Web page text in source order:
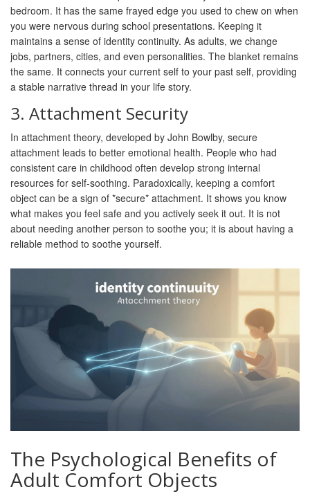
bedroom. It has the same frayed edge you used to chew on when
you were nervous during school presentations. Keeping it
maintains a sense of identity continuity. As adults, we change
jobs, partners, cities, and even personalities. The blanket remains
the same. It connects your current self to your past self, providing
a stable narrative thread in your life story.
3. Attachment Security
In attachment theory, developed by John Bowlby, secure
attachment leads to better emotional health. People who had
consistent care in childhood often develop strong internal
resources for self-soothing. Paradoxically, keeping a comfort
object can be a sign of *secure* attachment. It shows you know
what makes you feel safe and you actively seek it out. It is not
about needing another person to soothe you; it is about having a
reliable method to soothe yourself.
The Psychological Benefits of
Adult Comfort Objects